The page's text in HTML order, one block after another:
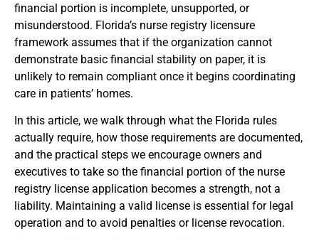
financial portion is incomplete, unsupported, or
misunderstood. Florida’s nurse registry licensure
framework assumes that if the organization cannot
demonstrate basic financial stability on paper, it is
unlikely to remain compliant once it begins coordinating
care in patients’ homes.
In this article, we walk through what the Florida rules
actually require, how those requirements are documented,
and the practical steps we encourage owners and
executives to take so the financial portion of the nurse
registry license application becomes a strength, not a
liability. Maintaining a valid license is essential for legal
operation and to avoid penalties or license revocation.